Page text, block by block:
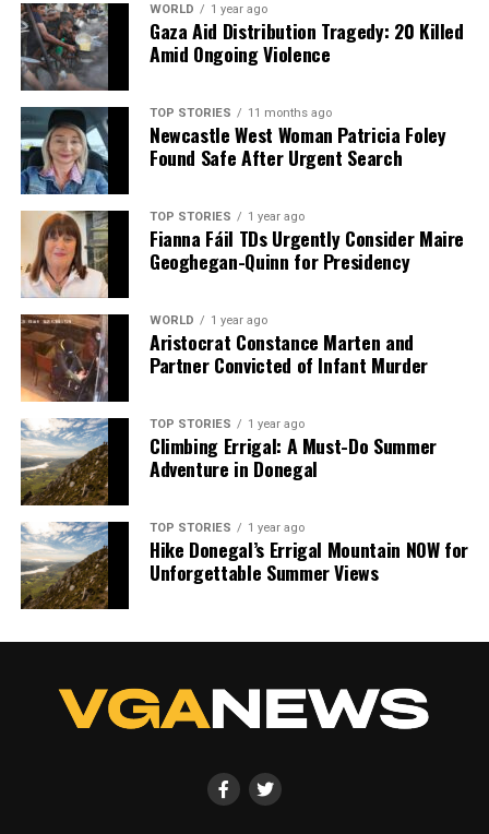
WORLD 1 year ago
Gaza Aid Distribution Tragedy: 20 Killed
Amid Ongoing Violence
TOP STORIES 11 months ago
Newcastle West Woman Patricia Foley
Found Safe After Urgent Search
TOP STORIES 1 year ago
Fianna Fáil TDs Urgently Consider Maire
Geoghegan-Quinn for Presidency
WORLD 1 year ago
Aristocrat Constance Marten and
Partner Convicted of Infant Murder
TOP STORIES 1 year ago
Climbing Errigal: A Must-Do Summer
Adventure in Donegal
TOP STORIES 1 year ago
Hike Donegal’s Errigal Mountain NOW for
Unforgettable Summer Views